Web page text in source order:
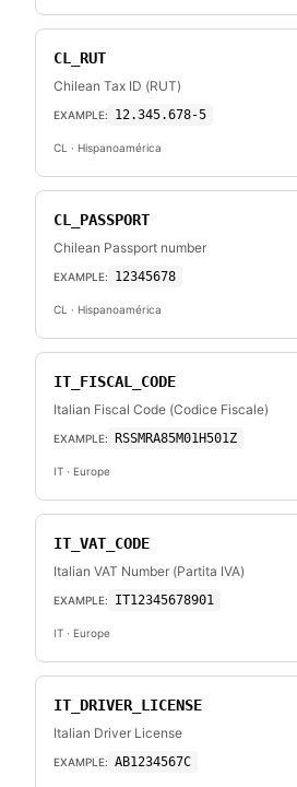
CL_RUT
Chilean Tax ID (RUT)
EXAMPLE: 12.345.678-5
CL · Hispanoamérica
CL_PASSPORT
Chilean Passport number
EXAMPLE: 12345678
CL · Hispanoamérica
IT_FISCAL_CODE
Italian Fiscal Code (Codice Fiscale)
EXAMPLE: RSSMRA85M01H501Z
IT · Europe
IT_VAT_CODE
Italian VAT Number (Partita IVA)
EXAMPLE: IT12345678901
IT · Europe
IT_DRIVER_LICENSE
Italian Driver License
EXAMPLE: AB1234567C